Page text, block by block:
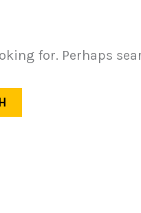
for. Perhaps